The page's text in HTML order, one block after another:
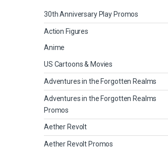
30th Anniversary Play Promos
Action Figures
Anime
US Cartoons & Movies
Adventures in the Forgotten Realms
Adventures in the Forgotten Realms
Promos
Aether Revolt
Aether Revolt Promos